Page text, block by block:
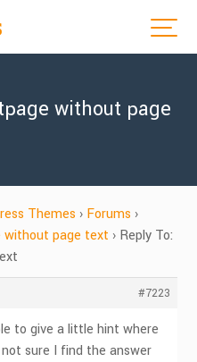
without page
Themes › Forums ›
without page text › Reply To:
#7223
to give a little hint where
not sure I find the answer